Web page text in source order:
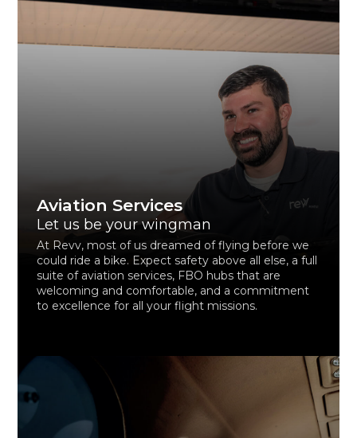
Aviation Services
Let us be your wingman
At Revv, most of us dreamed of flying before we
could ride a bike. Expect safety above all else, a full
suite of aviation services, FBO hubs that are
welcoming and comfortable, and a commitment
to excellence for all your flight missions.